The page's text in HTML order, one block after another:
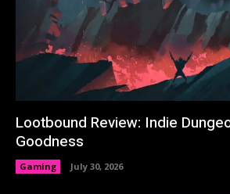
Lootbound Review: Indie
Goodness
Gaming July 30, 2026